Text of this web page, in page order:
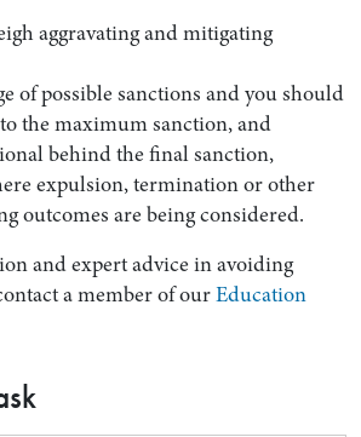
aggravating and mitigating
of possible sanctions and you should
the maximum sanction, and
behind the final sanction,
expulsion, termination or other
outcomes are being considered.
and expert advice in avoiding
a member of ourEducation